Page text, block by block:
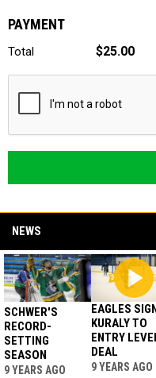
PAYMENT
Total $25.00
NEWS
SCHWER'S
RECORD-
SETTING
SEASON
9 YEARS AGO
EAGLES
KURALY TO
ENTRY
DEAL
9 YEARS AGO